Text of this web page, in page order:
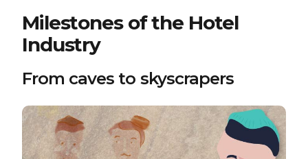
Milestones of the Hotel
Industry
From caves to skyscrapers